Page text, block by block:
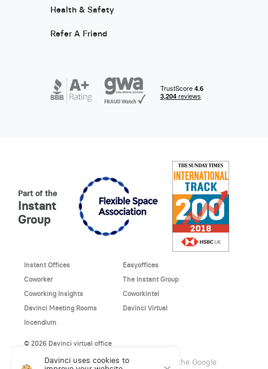
Health & Safety
Refer A Friend
Davinci uses cookies to
Part of the
Instant
Group
Instant Offices
Easyoffices
Coworker
The Instant Group
Coworking Insights
Coworkintel
Davinci Meeting Rooms
Davinci Virtual
Incendium
© 2026 Davinci virtual office
This site is protected by reCAPTCHA and the Google